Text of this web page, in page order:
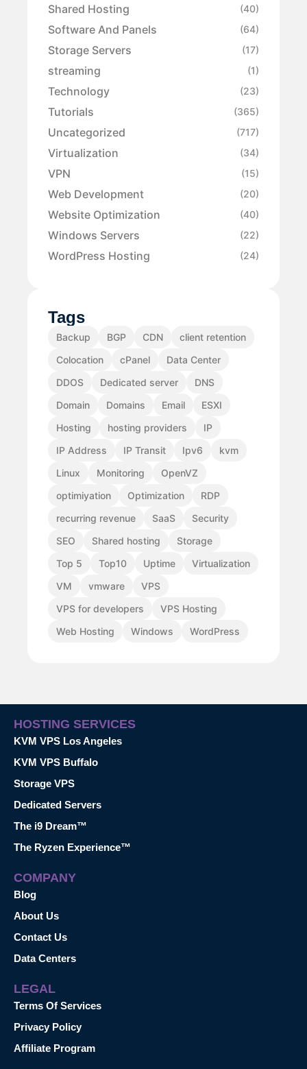
Shared Hosting (40)
Software And Panels (64)
Storage Servers (17)
streaming (1)
Technology (23)
Tutorials (365)
Uncategorized (717)
Virtualization (34)
VPN (15)
Web Development (20)
Website Optimization (40)
Windows Servers (22)
WordPress Hosting (24)
Tags
Backup BGP CDN
client retention
Colocation
cPanel
Data Center
DDOS
Dedicated server
DNS
Domain
Domains Email
ESXI
Hosting
hosting providers
IP
IP Address
IP Transit Ipv6
kvm
Linux
Monitoring
OpenVZ
optimiyation
Optimization
RDP
recurring revenue
SaaS
Security
SEO
Shared hosting
Storage
Top 5
Top10 Uptime
Virtualization
VM
vmware
VPS
VPS for developers
VPS Hosting
Web Hosting
Windows WordPress
HOSTING SERVICES
KVM VPS Los Angeles
KVM VPS Buffalo
Storage VPS
Dedicated Servers
The i9 Dream™
The Ryzen Experience™
COMPANY
Blog
About Us
Contact Us
Data Centers
LEGAL
Terms Of Services
Privacy Policy
Affiliate Program